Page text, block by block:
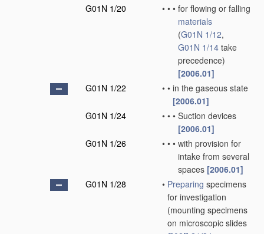
G01N 1/20
• • • for flowing or falling
materials
(G01N 1/12,
G01N 1/14 take
precedence)
[2006.01]
G01N 1/22
• • in the gaseous state
[2006.01]
G01N 1/24
• • • Suction devices
[2006.01]
G01N 1/26
• • • with provision for
intake from several
spaces [2006.01]
G01N 1/28
• Preparing specimens
for investigation
(mounting specimens
on microscopic slides